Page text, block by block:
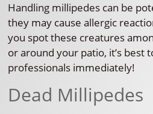
Handling millipedes can be
they may cause allergic
you spot these creatures
or around your patio, it’s best
professionals immediately!
Dead Millipedes